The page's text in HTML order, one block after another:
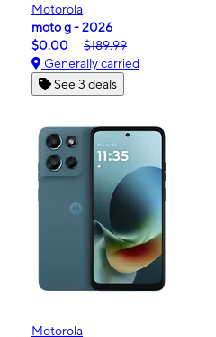
Motorola
moto g - 2026
$0.00
$189.99
Generally carried
See 3 deals
Motorola